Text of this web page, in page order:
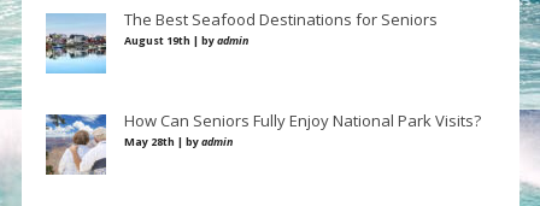
The Best Seafood Destinations for Seniors
August 19th | byadmin
How Can Seniors Fully Enjoy National Park Visits?
May 28th | byadmin